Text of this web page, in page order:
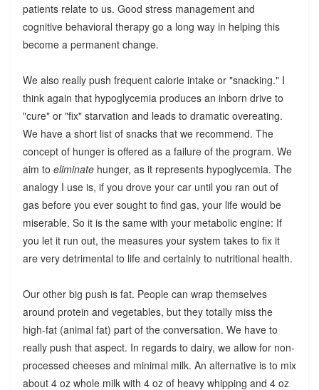
patients relate to us. Good stress management and
cognitive behavioral therapy go a long way in helping this
become a permanent change.
We also really push frequent calorie intake or "snacking." I
think again that hypoglycemia produces an inborn drive to
"cure" or "fix" starvation and leads to dramatic overeating.
We have a short list of snacks that we recommend. The
concept of hunger is offered as a failure of the program. We
aim to eliminatehunger, as it represents hypoglycemia. The
analogy I use is, if you drove your car until you ran out of
gas before you ever sought to find gas, your life would be
miserable. So it is the same with your metabolic engine: If
you let it run out, the measures your system takes to fix it
are very detrimental to life and certainly to nutritional health.
Our other big push is fat. People can wrap themselves
around protein and vegetables, but they totally miss the
high-fat (animal fat) part of the conversation. We have to
really push that aspect. In regards to dairy, we allow for non-
processed cheeses and minimal milk. An alternative is to mix
about 4 oz whole milk with 4 oz of heavy whipping and 4 oz